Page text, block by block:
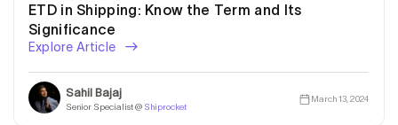
ETD in Shipping: Know the Term and Its
Significance
Explore Article
Sahil Bajaj
Senior Specialist @ Shiprocket
March 13, 2024